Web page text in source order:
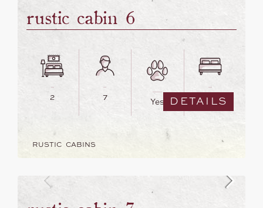
rustic cabin 6
2 7 Yes 5
RUSTIC CABINS
DETAILS